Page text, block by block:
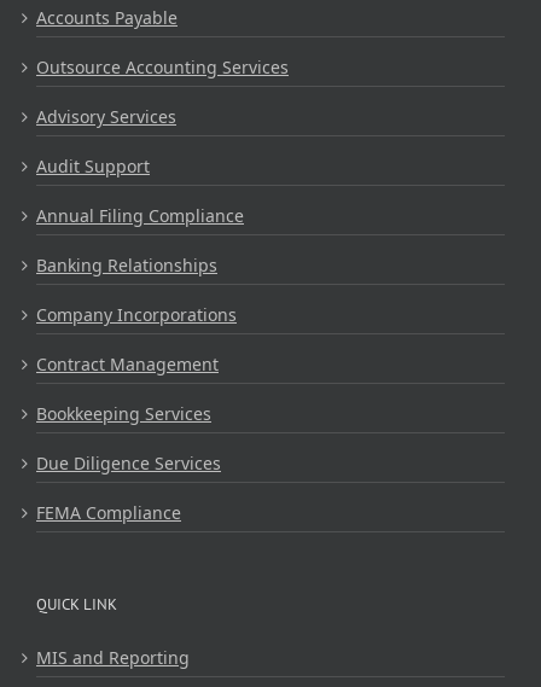
Accounts Payable
Outsource Accounting Services
Advisory Services
Audit Support
Annual Filing Compliance
Banking Relationships
Company Incorporations
Contract Management
Bookkeeping Services
Due Diligence Services
FEMA Compliance
QUICK LINK
MIS and Reporting